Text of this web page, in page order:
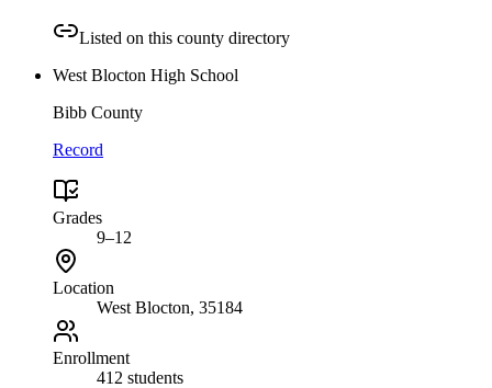
Listed on this county directory
West Blocton High School
Bibb County
Record
Grades
9–12
Location
West Blocton, 35184
Enrollment
412 students